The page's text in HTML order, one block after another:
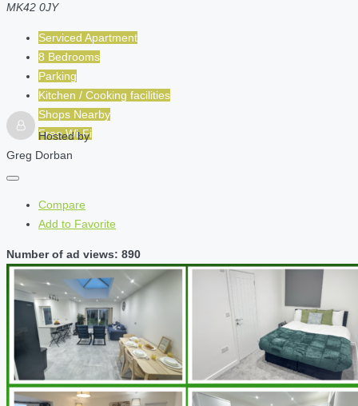
MK42 0JY
Serviced Apartment
8 Bedrooms
Parking
Kitchen / Cooking facilities
Shops Nearby
Free Wi-Fi
Hosted by
Greg Dorban
Compare
Add to Favorite
Number of ad views: 890